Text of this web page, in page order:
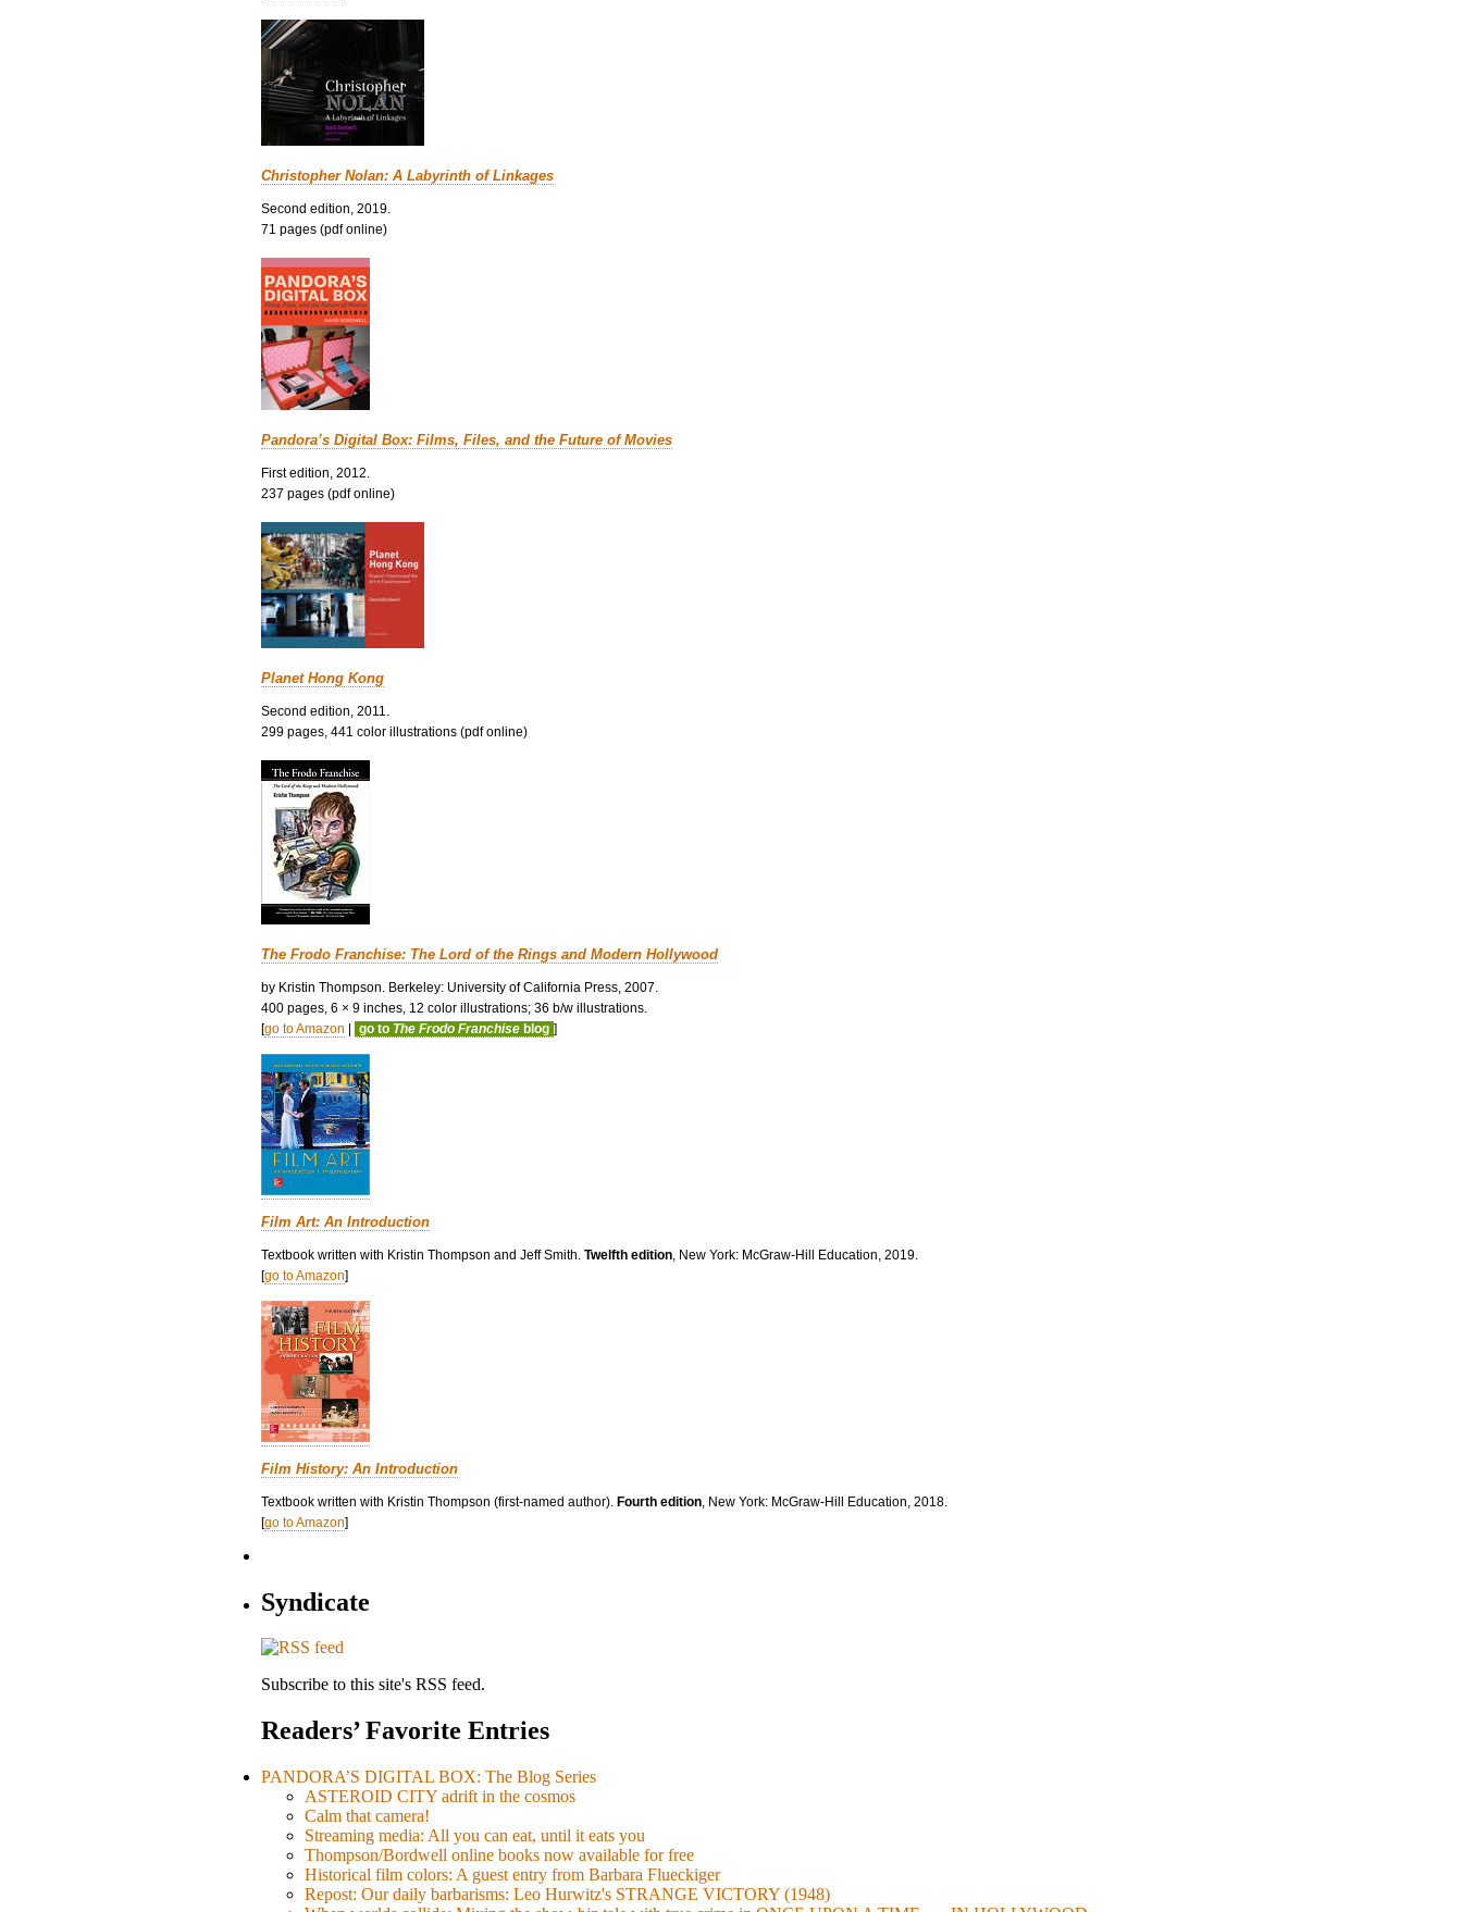
Christopher Nolan: A Labyrinth of Linkages
Second edition, 2019.
71 pages (pdf online)
Pandora’s Digital Box: Films, Files, and the Future of Movies
First edition, 2012.
237 pages (pdf online)
Planet Hong Kong
Second edition, 2011.
299 pages, 441 color illustrations (pdf online)
The Frodo Franchise: The Lord of the Rings and Modern Hollywood
by Kristin Thompson. Berkeley: University of California Press, 2007.
400 pages, 6 × 9 inches, 12 color illustrations; 36 b/w illustrations.
[go to Amazon | go to The Frodo Franchise blog ]
Film Art: An Introduction
Textbook written with Kristin Thompson and Jeff Smith. Twelfth edition , New York: McGraw-Hill Education, 2019.
[go to Amazon]
Film History: An Introduction
Textbook written with Kristin Thompson (first-named author). Fourth edition , New York: McGraw-Hill Education, 2018.
[go to Amazon]
Syndicate
Subscribe to this site's RSS feed.
Readers’ Favorite Entries
PANDORA’S DIGITAL BOX: The Blog Series
ASTEROID CITY adrift in the cosmos
Calm that camera!
Streaming media: All you can eat, until it eats you
Thompson/Bordwell online books now available for free
Historical film colors: A guest entry from Barbara Flueckiger
Repost: Our daily barbarisms: Leo Hurwitz's STRANGE VICTORY (1948)